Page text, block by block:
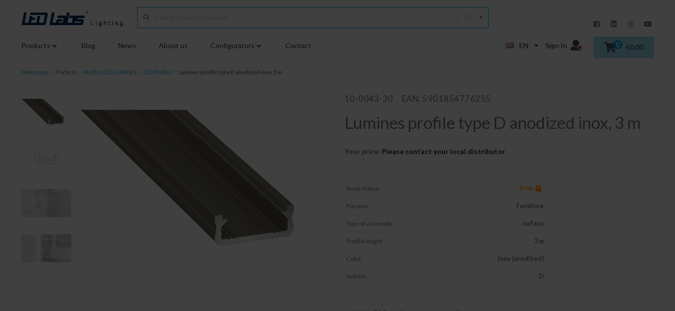
Products Blog News About us Configurators Contact EN Sign In 0 €0.00
Home page Products Profiles LED LUMINES LED Profiles Lumines profile type D anodized inox, 3 m
10-0043-30 EAN: 5901854776255
Lumines profile type D anodized inox, 3 m
Your price: Please contact your local distributor
Stock status: little
Purpose Furniture
Type of assembly surface
Profile length 3 m
Color Inox (anodized)
System D